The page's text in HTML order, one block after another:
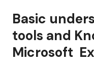
Basic
tools and
Microsoft